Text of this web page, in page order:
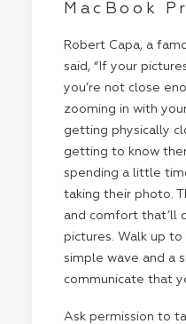
MacBook
Robert Capa, a
said, “If your
you’re not close
zooming in with
getting physically
getting to know
spending a little
taking their photo.
and comfort that’ll
pictures. Walk up
simple wave and a
communicate that
Ask permission to